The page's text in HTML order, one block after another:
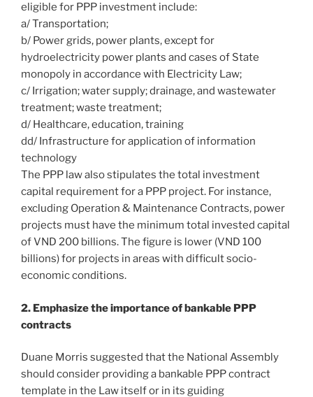
eligible for PPP investment include:
a/ Transportation;
b/ Power grids, power plants, except for
hydroelectricity power plants and cases of State
monopoly in accordance with Electricity Law;
c/ Irrigation; water supply; drainage, and wastewater
treatment; waste treatment;
d/ Healthcare, education, training
dd/ Infrastructure for application of information
technology
The PPP law also stipulates the total investment
capital requirement for a PPP project. For instance,
excluding Operation & Maintenance Contracts, power
projects must have the minimum total invested capital
of VND 200 billions. The figure is lower (VND 100
billions) for projects in areas with difficult socio-
economic conditions.
2. Emphasize the importance of bankable PPP
contracts
Duane Morris suggested that the National Assembly
should consider providing a bankable PPP contract
template in the Law itself or in its guiding